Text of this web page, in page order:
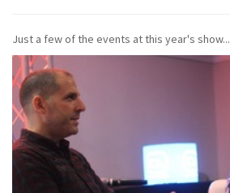
Just a few of the events at this year's show...